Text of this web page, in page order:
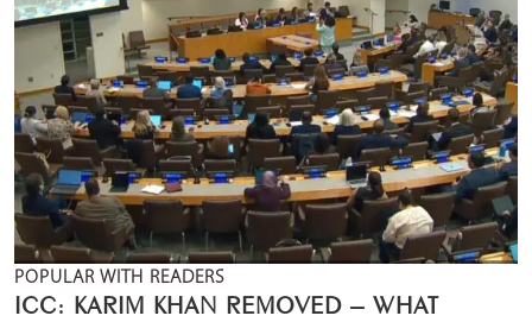
POPULAR WITH READERS
ICC: KARIM KHAN REMOVED – WHAT